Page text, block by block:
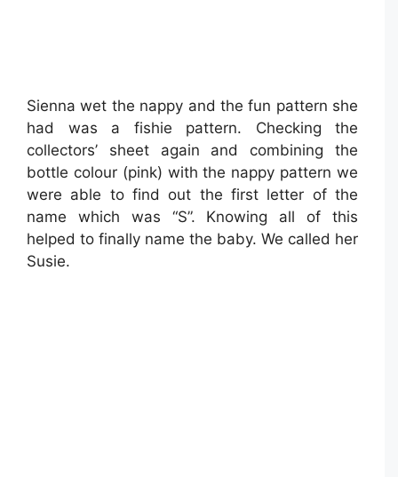
Sienna wet the nappy and the fun pattern she
had was a fishie pattern. Checking the
collectors’ sheet again and combining the
bottle colour (pink) with the nappy pattern we
were able to find out the first letter of the
name which was “S”. Knowing all of this
helped to finally name the baby. We called her
Susie.